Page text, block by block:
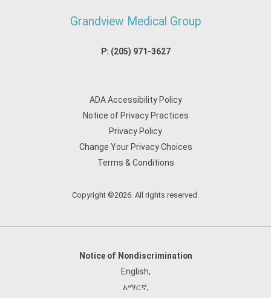
Grandview Medical Group
P: (205) 971-3627
ADA Accessibility Policy
Notice of Privacy Practices
Privacy Policy
Change Your Privacy Choices
Terms & Conditions
Copyright ©2026. All rights reserved.
Notice of Nondiscrimination
English,
አማርኛ,